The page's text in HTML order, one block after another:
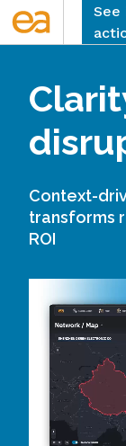
Skip
See
CLEAR
Context-
transforms
ROI